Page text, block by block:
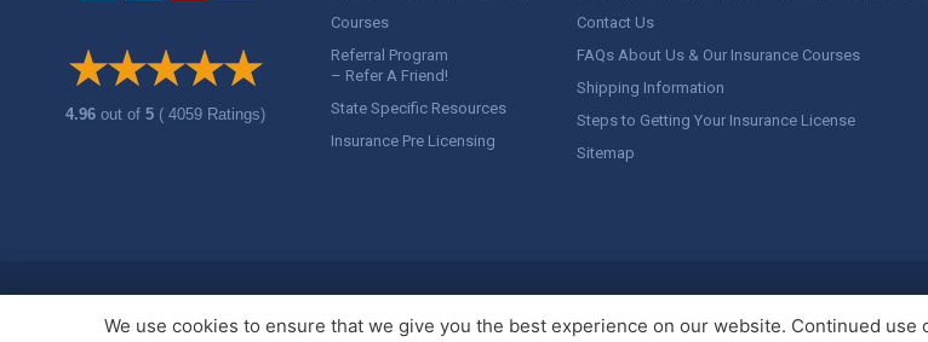
4.96out of5 ( 4059 Ratings)
Courses
Referral Program
– Refer A Friend!
State Specific Resources
Insurance Pre Licensing
Contact Us
FAQs About Us & Our Insurance Courses
Shipping Information
Steps to Getting Your Insurance License
Sitemap
We use cookies to ensure that we give you the best experience on our website. Continued